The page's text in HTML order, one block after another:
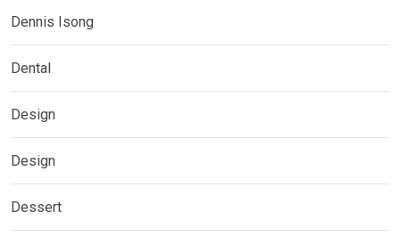
Dennis Isong
Dental
Design
Design
Dessert